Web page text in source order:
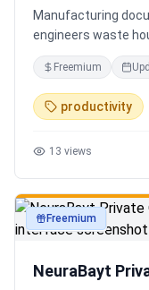
Manufacturing
engineers waste
prepping audits,
one bad doc causes
Upload any work
aid in minutes. AI
Senior QE with 5
Freemium
productivity
13 views
productivity
Freemium
NeuraBayt